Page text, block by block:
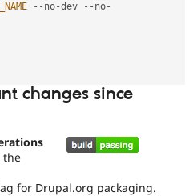
-- no-dev -- no-
changes since
the
for Drupal.org packaging.